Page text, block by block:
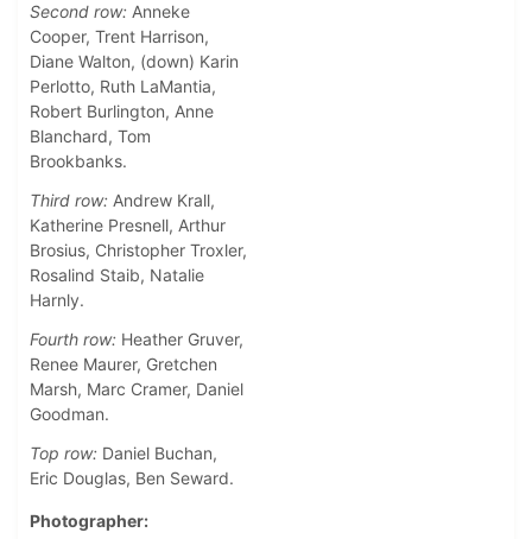
Second row: Anneke
Cooper, Trent Harrison,
Diane Walton, (down) Karin
Perlotto, Ruth LaMantia,
Robert Burlington, Anne
Blanchard, Tom
Brookbanks.
Third row: Andrew Krall,
Katherine Presnell, Arthur
Brosius, Christopher Troxler,
Rosalind Staib, Natalie
Harnly.
Fourth row: Heather Gruver,
Renee Maurer, Gretchen
Marsh, Marc Cramer, Daniel
Goodman.
Top row: Daniel Buchan,
Eric Douglas, Ben Seward.
Photographer